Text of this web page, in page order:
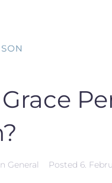
General Posted 6.